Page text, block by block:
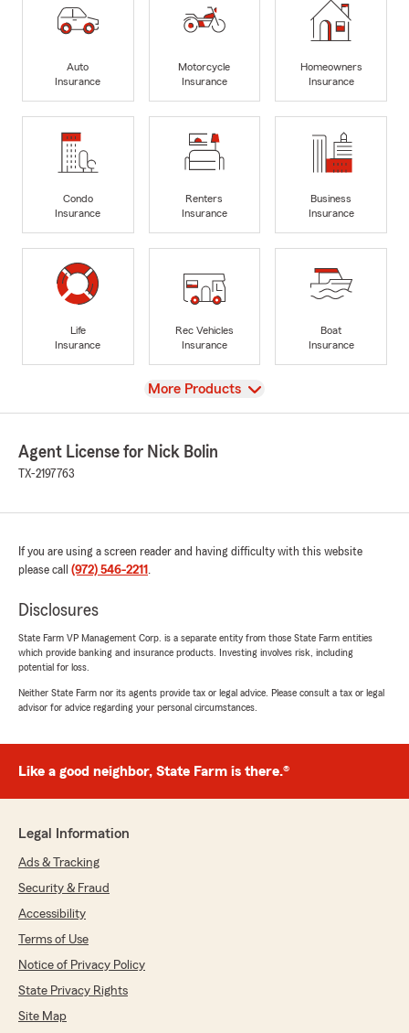
Auto
Insurance
Motorcycle
Insurance
Homeowners
Insurance
Condo
Insurance
Renters
Insurance
Business
Insurance
Life
Insurance
Rec Vehicles
Insurance
Boat
Insurance
View
More Products
Agent License for Nick Bolin
TX-2197763
If you are using a screen reader and having difficulty with this website
please call (972) 546-2211 .
Disclosures
State Farm VP Management Corp. is a separate entity from those State Farm entities
which provide banking and insurance products. Investing involves risk, including
potential for loss.
Neither State Farm nor its agents provide tax or legal advice. Please consult a tax or legal
advisor for advice regarding your personal circumstances.
Like a good neighbor, State Farm is there.®
Legal Information
Ads & Tracking
Security & Fraud
Accessibility
Terms of Use
Notice of Privacy Policy
State Privacy Rights
Site Map